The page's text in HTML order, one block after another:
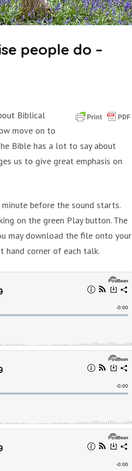
people do –
Biblical
move on to
Bible has a lot to say about
us to give great emphasis on
before the sound starts.
on the green Play button. The
may download the file onto your
hand corner of each talk.